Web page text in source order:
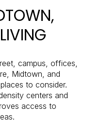
campus, offices,
Midtown, and
to consider.
centers and
access to